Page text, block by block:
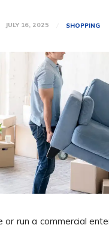
JULY 16, 2025
SHOPPING
or run a commercial